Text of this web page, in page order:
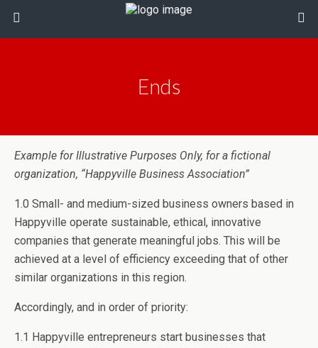
Ends
Example for Illustrative Purposes Only, for a fictional
organization, “Happyville Business Association”
1.0 Small- and medium-sized business owners based in
Happyville operate sustainable, ethical, innovative
companies that generate meaningful jobs. This will be
achieved at a level of efficiency exceeding that of other
similar organizations in this region.
Accordingly, and in order of priority:
1.1 Happyville entrepreneurs start businesses that